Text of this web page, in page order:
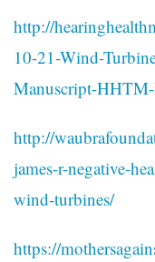
http://
10-21-Wind-
Manuscript-
http://
james-r-negative-
wind-turbines/
https://